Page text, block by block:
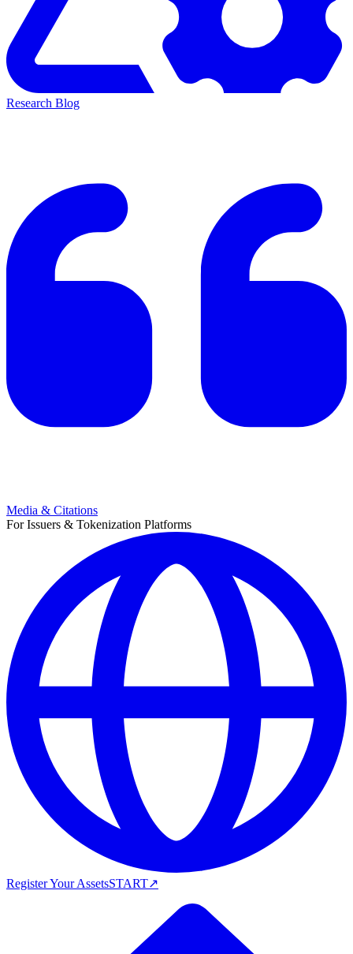
Research Blog
Media & Citations
For Issuers & Tokenization Platforms
Register Your AssetsSTART↗